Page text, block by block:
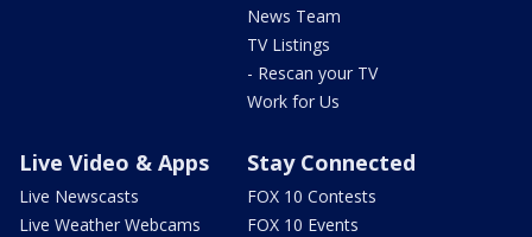
News Team
TV Listings
- Rescan your TV
Work for Us
Live Video & Apps
Live Newscasts
Live Weather Webcams
Stay Connected
FOX 10 Contests
FOX 10 Events